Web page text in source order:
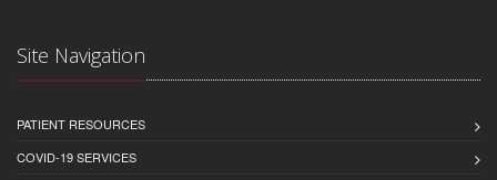
Site Navigation
PATIENT RESOURCES
COVID-19 SERVICES